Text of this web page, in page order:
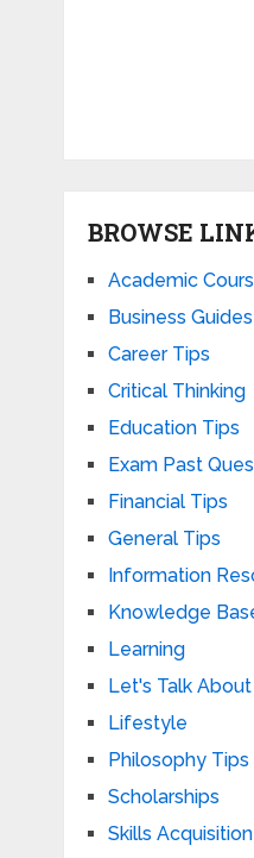
BROWSE
Academic
Business Guides
Career Tips
Critical Thinking
Education Tips
Exam Past
Financial Tips
General Tips
Information
Knowledge
Learning
Let's Talk
Lifestyle
Philosophy Tips
Scholarships
Skills Acquisition